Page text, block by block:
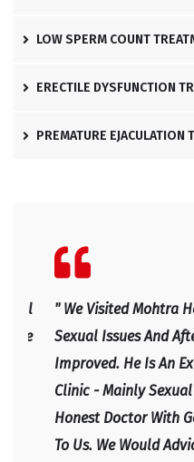
LOW SPERM COUNT
ERECTILE DYSFUNCTION
PREMATURE EJACULATION
" We Visited Mohtra
Sexual Issues And After
Improved. He Is An
Clinic - Mainly Sexual
Honest Doctor With
To Us. We Would Advice